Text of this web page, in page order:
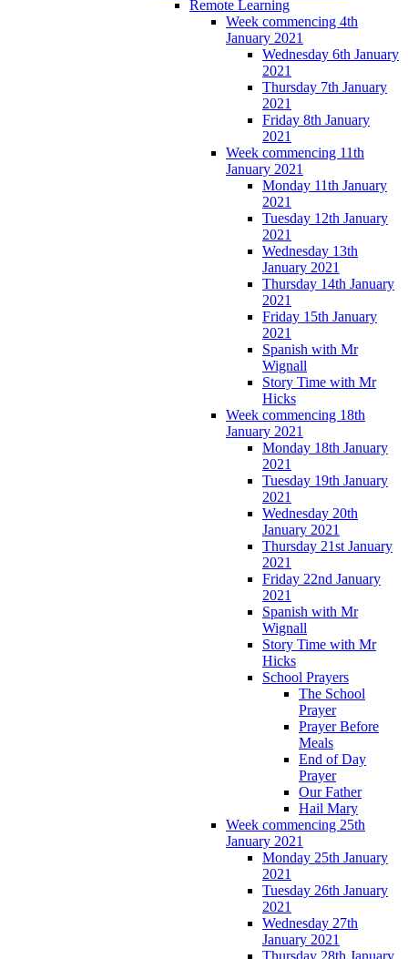
Remote Learning
Week commencing 4th
January 2021
Wednesday 6th January
2021
Thursday 7th January
2021
Friday 8th January
2021
Week commencing 11th
January 2021
Monday 11th January
2021
Tuesday 12th January
2021
Wednesday 13th
January 2021
Thursday 14th January
2021
Friday 15th January
2021
Spanish with Mr
Wignall
Story Time with Mr
Hicks
Week commencing 18th
January 2021
Monday 18th January
2021
Tuesday 19th January
2021
Wednesday 20th
January 2021
Thursday 21st January
2021
Friday 22nd January
2021
Spanish with Mr
Wignall
Story Time with Mr
Hicks
School Prayers
The School
Prayer
Prayer Before
Meals
End of Day
Prayer
Our Father
Hail Mary
Week commencing 25th
January 2021
Monday 25th January
2021
Tuesday 26th January
2021
Wednesday 27th
January 2021
Thursday 28th January